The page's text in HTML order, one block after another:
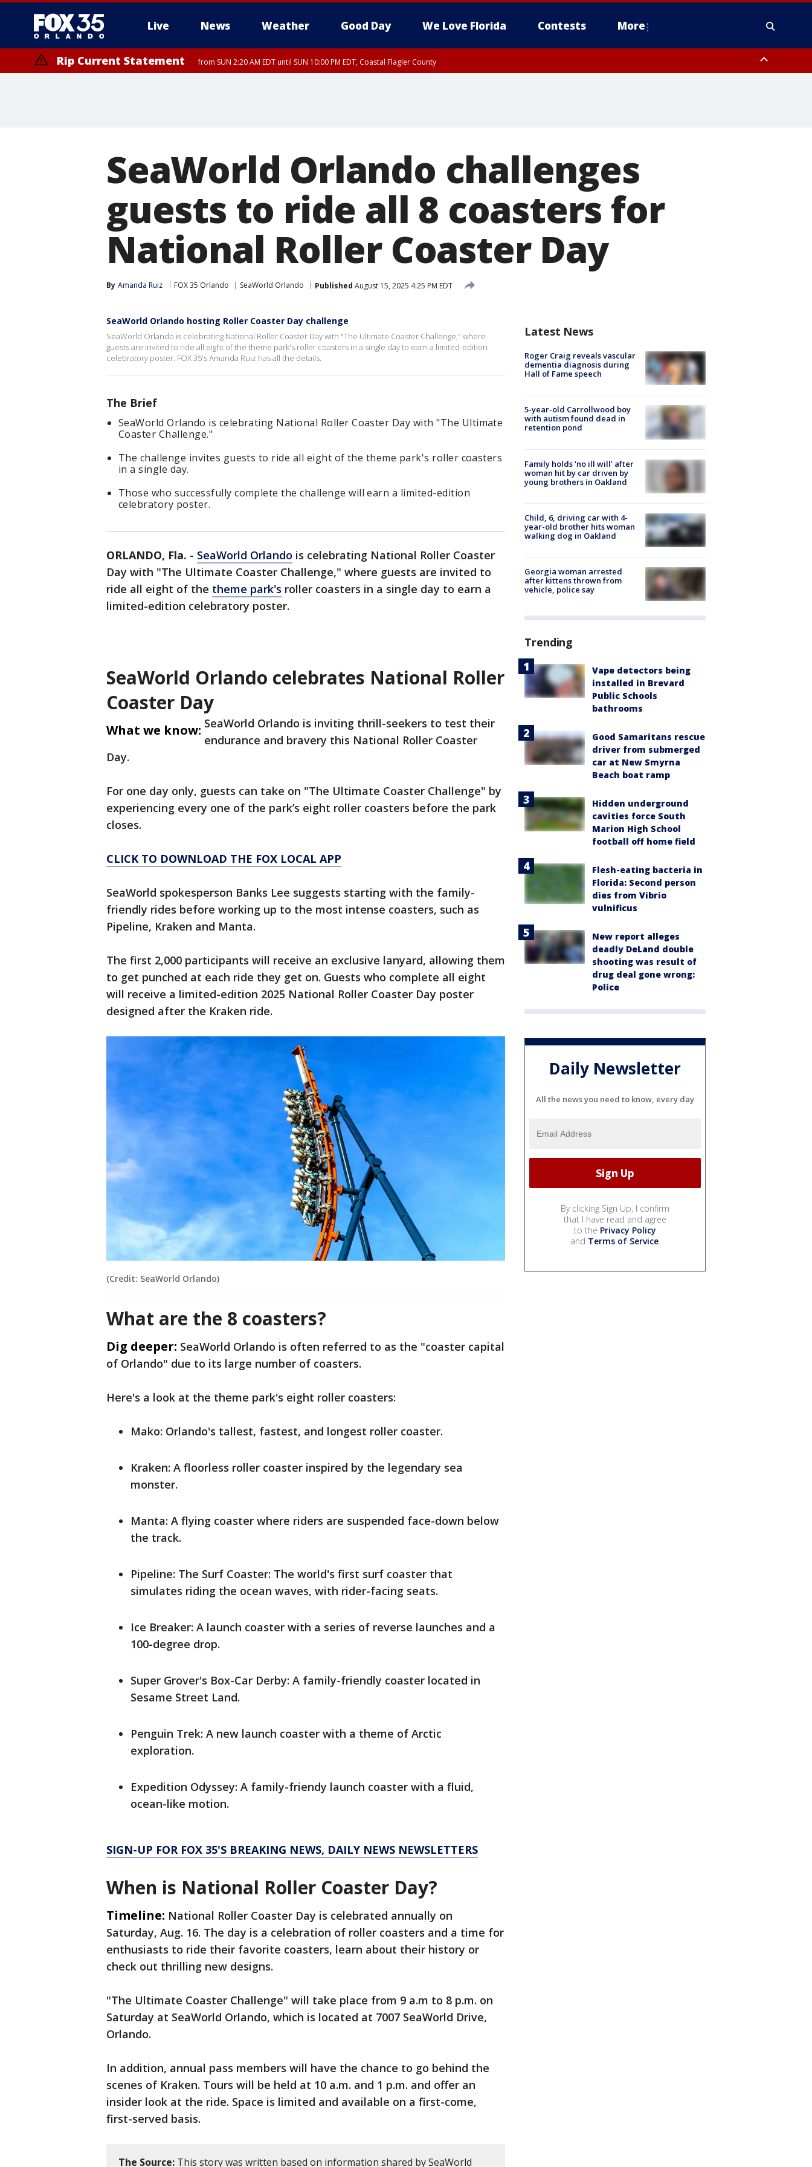
Live News Weather Good Day We Love Florida Contests More
Rip Current Statement from SUN 2:20 AM EDT until SUN 10:00 PM EDT, Coastal Flagler County
SeaWorld Orlando challenges
guests to ride all 8 coasters for
National Roller Coaster Day
By Amanda Ruiz FOX 35 Orlando SeaWorld Orlando Published August 15, 2025 4:25 PM EDT
SeaWorld Orlando hosting Roller Coaster Day challenge
SeaWorld Orlando is celebrating National Roller Coaster Day with "The Ultimate Coaster Challenge," where
guests are invited to ride all eight of the theme park's roller coasters in a single day to earn a limited-edition
celebratory poster. FOX 35's Amanda Ruiz has all the details.
The Brief
SeaWorld Orlando is celebrating National Roller Coaster Day with "The Ultimate
Coaster Challenge."
The challenge invites guests to ride all eight of the theme park's roller coasters
in a single day.
Those who successfully complete the challenge will earn a limited-edition
celebratory poster.
ORLANDO, Fla. - SeaWorld Orlando is celebrating National Roller Coaster
Day with "The Ultimate Coaster Challenge," where guests are invited to
ride all eight of the theme park's roller coasters in a single day to earn a
limited-edition celebratory poster.
SeaWorld Orlando celebrates National Roller
Coaster Day
What we know: SeaWorld Orlando is inviting thrill-seekers to test their
endurance and bravery this National Roller Coaster
Day.
For one day only, guests can take on "The Ultimate Coaster Challenge" by
experiencing every one of the park’s eight roller coasters before the park
closes.
CLICK TO DOWNLOAD THE FOX LOCAL APP
SeaWorld spokesperson Banks Lee suggests starting with the family-
friendly rides before working up to the most intense coasters, such as
Pipeline, Kraken and Manta.
The first 2,000 participants will receive an exclusive lanyard, allowing them
to get punched at each ride they get on. Guests who complete all eight
will receive a limited-edition 2025 National Roller Coaster Day poster
designed after the Kraken ride.
(Credit: SeaWorld Orlando)
What are the 8 coasters?
Dig deeper: SeaWorld Orlando is often referred to as the "coaster capital
of Orlando" due to its large number of coasters.
Here's a look at the theme park's eight roller coasters:
Mako: Orlando's tallest, fastest, and longest roller coaster.
Kraken: A floorless roller coaster inspired by the legendary sea
monster.
Manta: A flying coaster where riders are suspended face-down below
the track.
Pipeline: The Surf Coaster: The world's first surf coaster that
simulates riding the ocean waves, with rider-facing seats.
Ice Breaker: A launch coaster with a series of reverse launches and a
100-degree drop.
Super Grover's Box-Car Derby: A family-friendly coaster located in
Sesame Street Land.
Penguin Trek: A new launch coaster with a theme of Arctic
exploration.
Expedition Odyssey: A family-friendy launch coaster with a fluid,
ocean-like motion.
SIGN-UP FOR FOX 35'S BREAKING NEWS, DAILY NEWS NEWSLETTERS
When is National Roller Coaster Day?
Timeline: National Roller Coaster Day is celebrated annually on
Saturday, Aug. 16. The day is a celebration of roller coasters and a time for
enthusiasts to ride their favorite coasters, learn about their history or
check out thrilling new designs.
"The Ultimate Coaster Challenge" will take place from 9 a.m to 8 p.m. on
Saturday at SeaWorld Orlando, which is located at 7007 SeaWorld Drive,
Orlando.
In addition, annual pass members will have the chance to go behind the
scenes of Kraken. Tours will be held at 10 a.m. and 1 p.m. and offer an
insider look at the ride. Space is limited and available on a first-come,
first-served basis.
The Source: This story was written based on information shared by SeaWorld
Latest News
Roger Craig reveals vascular
dementia diagnosis during
Hall of Fame speech
5-year-old Carrollwood boy
with autism found dead in
retention pond
Family holds 'no ill will' after
woman hit by car driven by
young brothers in Oakland
Child, 6, driving car with 4-
year-old brother hits woman
walking dog in Oakland
Georgia woman arrested
after kittens thrown from
vehicle, police say
Trending
Vape detectors being
installed in Brevard
Public Schools
bathrooms
Good Samaritans rescue
driver from submerged
car at New Smyrna
Beach boat ramp
Hidden underground
cavities force South
Marion High School
football off home field
Flesh-eating bacteria in
Florida: Second person
dies from Vibrio
vulnificus
New report alleges
deadly DeLand double
shooting was result of
drug deal gone wrong:
Police
Daily Newsletter
All the news you need to know, every day
By clicking Sign Up, I confirm
that I have read and agree
to the Privacy Policy
and Terms of Service.